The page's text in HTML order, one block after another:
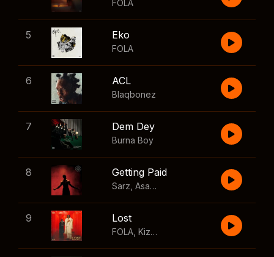
FOLA
5 Eko
FOLA
6 ACL
Blaqbonez
7 Dem Dey
Burna Boy
8 Getting Paid
Sarz Asake Skillibeng
9 Lost
FOLA Kizz Daniel